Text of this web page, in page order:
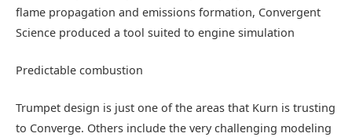
flame propagation and emissions formation, Convergent
Science produced a tool suited to engine simulation
Predictable combustion
Trumpet design is just one of the areas that Kurn is trusting
to Converge. Others include the very challenging modeling